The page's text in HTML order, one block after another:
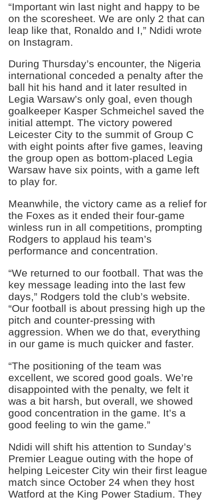
“Important win last night and happy to be
on the scoresheet. We are only 2 that can
leap like that, Ronaldo and I,” Ndidi wrote
on Instagram.
During Thursday’s encounter, the Nigeria
international conceded a penalty after the
ball hit his hand and it later resulted in
Legia Warsaw’s only goal, even though
goalkeeper Kasper Schmeichel saved the
initial attempt. The victory powered
Leicester City to the summit of Group C
with eight points after five games, leaving
the group open as bottom-placed Legia
Warsaw have six points, with a game left
to play for.
Meanwhile, the victory came as a relief for
the Foxes as it ended their four-game
winless run in all competitions, prompting
Rodgers to applaud his team’s
performance and concentration.
“We returned to our football. That was the
key message leading into the last few
days,” Rodgers told the club’s website.
“Our football is about pressing high up the
pitch and counter-pressing with
aggression. When we do that, everything
in our game is much quicker and faster.
“The positioning of the team was
excellent, we scored good goals. We’re
disappointed with the penalty, we felt it
was a bit harsh, but overall, we showed
good concentration in the game. It’s a
good feeling to win the game.”
Ndidi will shift his attention to Sunday’s
Premier League outing with the hope of
helping Leicester City win their first league
match since October 24 when they host
Watford at the King Power Stadium. They